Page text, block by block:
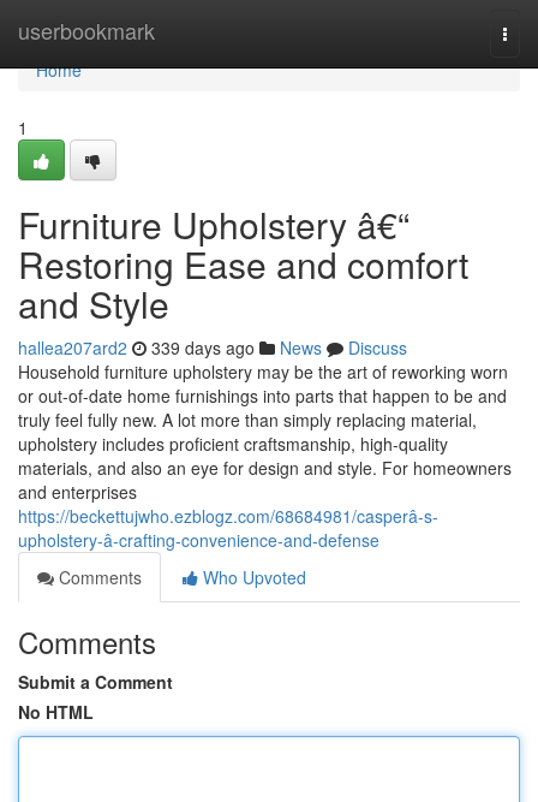
userbookmark
Home
Home
1
Furniture Upholstery â€“
Restoring Ease and comfort
and Style
hallea207ard2 339 days ago News
Discuss
Household furniture upholstery may be the art of reworking worn
or out-of-date home furnishings into parts that happen to be and
truly feel fully new. A lot more than simply replacing material,
upholstery includes proficient craftsmanship, high-quality
materials, and also an eye for design and style. For homeowners
and enterprises
https://beckettujwho.ezblogz.com/68684981/casperâ-s-
upholstery-â-crafting-convenience-and-defense
Comments
Who Upvoted
Comments
Submit a Comment
No HTML